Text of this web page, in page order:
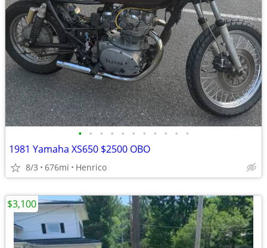
• • • • • • • • • • •
1981 Yamaha XS650 $2500 OBO
8/3 676mi Henrico
$3,100